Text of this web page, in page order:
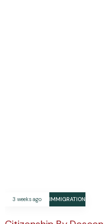
3 weeks ago IMMIGRATION